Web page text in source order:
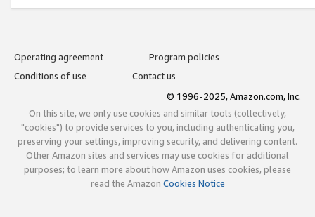
Operating agreement
Program policies
Conditions of use
Contact us
© 1996-2025, Amazon.com, Inc.
On this site, we only use cookies and similar tools (collectively,
"cookies") to provide services to you, including authenticating you,
preserving your settings, improving security, and delivering content.
Other Amazon sites and services may use cookies for additional
purposes; to learn more about how Amazon uses cookies, please
read the Amazon Cookies Notice